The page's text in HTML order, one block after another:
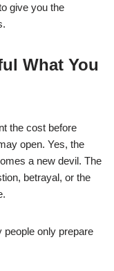
give you the
What You
the cost before
open. Yes, the
a new devil. The
betrayal, or the
only prepare